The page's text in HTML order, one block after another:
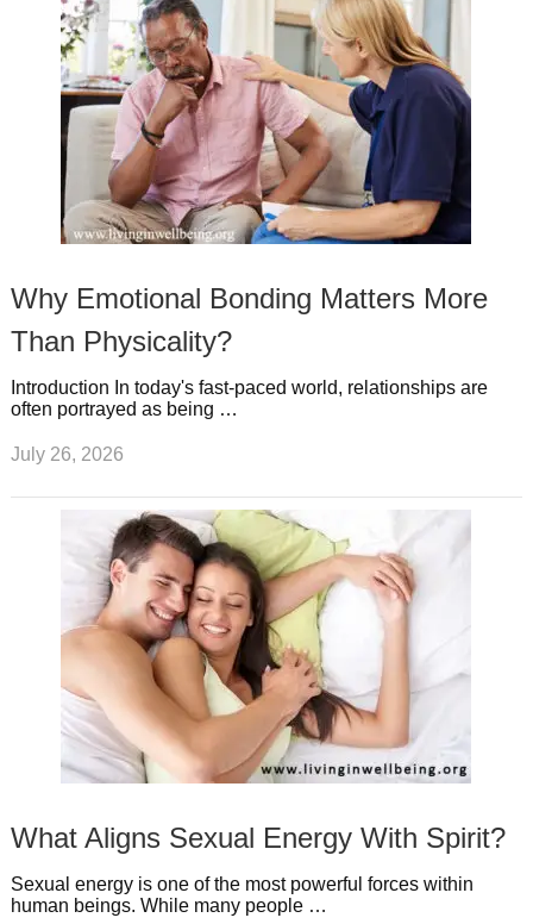
Why Emotional Bonding Matters More
Than Physicality?
Introduction In today's fast-paced world, relationships are
often portrayed as being …
July 26, 2026
What Aligns Sexual Energy With Spirit?
Sexual energy is one of the most powerful forces within
human beings. While many people …